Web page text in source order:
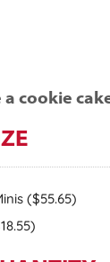
a cookie
($55.65)